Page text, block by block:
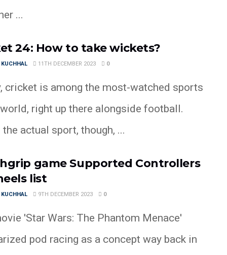
...
24: How to take wickets?
11TH DECEMBER 2023 0
cricket is among the most-watched sports
right up there alongside football.
the actual sport, though, ...
game Supported Controllers
list
9TH DECEMBER 2023 0
'Star Wars: The Phantom Menace'
pod racing as a concept way back in